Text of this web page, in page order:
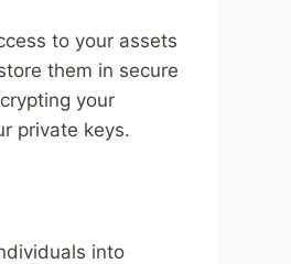
to your assets
them in secure
your
private keys.
into